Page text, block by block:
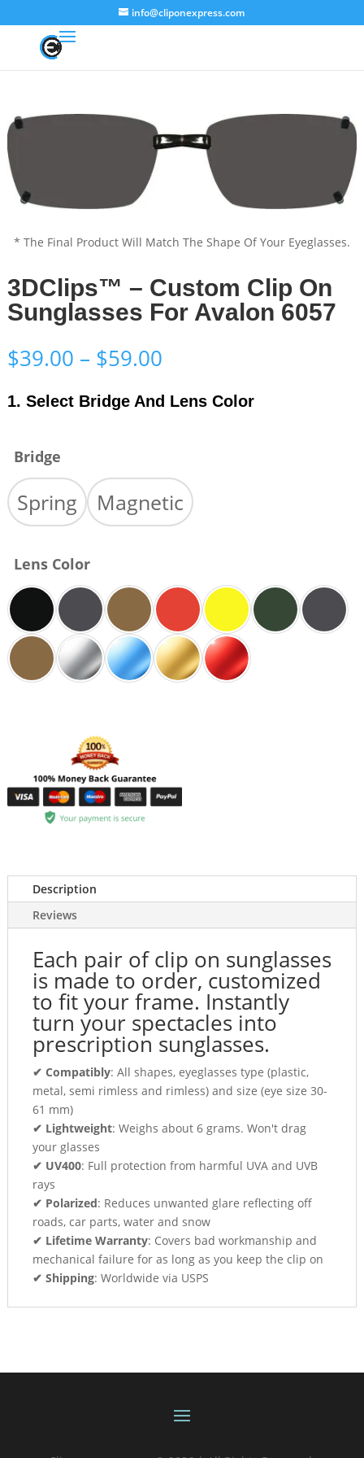
info@cliponexpress.com
* The Final Product Will Match The Shape Of Your Eyeglasses.
3DClips™ – Custom Clip On
Sunglasses For Avalon 6057
$39.00 – $59.00Price
$39.00
through
1. Select Bridge And Lens Color
Bridge
Spring Magnetic
Lens Color
Description
Reviews
Each pair of clip on sunglasses
is made to order, customized
to fit your frame. Instantly
turn your spectacles into
prescription sunglasses.
✔ Compatibly: All shapes, eyeglasses type (plastic,
metal, semi rimless and rimless) and size (eye size 30-
61 mm)
✔ Lightweight: Weighs about 6 grams. Won't drag
your glasses
✔ UV400: Full protection from harmful UVA and UVB
rays
✔ Polarized: Reduces unwanted glare reflecting off
roads, car parts, water and snow
✔ Lifetime Warranty: Covers bad workmanship and
mechanical failure for as long as you keep the clip on
✔ Shipping: Worldwide via USPS